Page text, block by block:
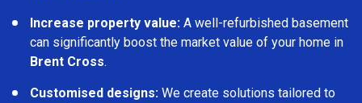
Increase property value: A well-refurbished basement
can significantly boost the market value of your home in
Brent Cross.
Customised designs: We create solutions tailored to